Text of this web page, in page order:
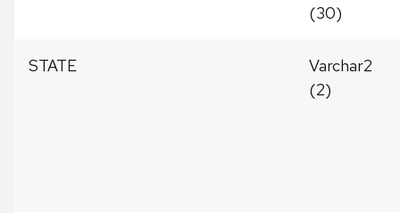
(30)
STATE
Varchar2
(2)